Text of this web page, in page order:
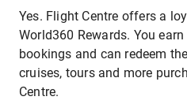
Yes. Flight Centre offers a
World360 Rewards. You
bookings and can redeem
cruises, tours and more
Centre.